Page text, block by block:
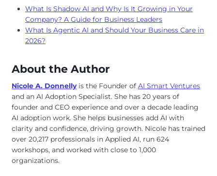
What Is Shadow AI and Why Is It Growing in Your
Company? A Guide for Business Leaders
What Is Agentic AI and Should Your Business Care in
2026?
About the Author
Nicole A. Donnellyis the Founder of AI Smart Ventures
and an AI Adoption Specialist. She has 20 years of
founder and CEO experience and over a decade leading
AI adoption work. She helps businesses add AI with
clarity and confidence, driving growth. Nicole has trained
over 20,217 professionals in Applied AI, run 624
workshops, and worked with close to 1,000
organizations.